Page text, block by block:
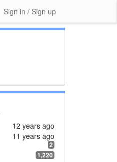
Sign in / Sign up
12 years ago
11 years ago
2
1,220